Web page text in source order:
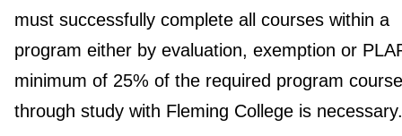
must successfully complete all courses within a
program either by evaluation, exemption or
minimum of 25% of the required program
through study with Fleming College is